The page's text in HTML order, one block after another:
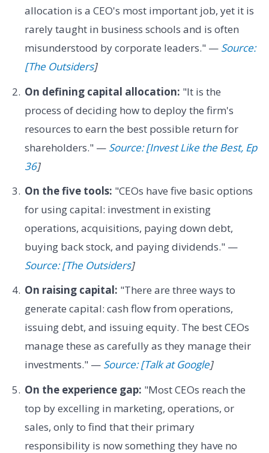
allocation is a CEO's most important job, yet it is
rarely taught in business schools and is often
misunderstood by corporate leaders." — Source:
[The Outsiders]
On defining capital allocation: "It is the
process of deciding how to deploy the firm's
resources to earn the best possible return for
shareholders." — Source: [Invest Like the Best, Ep
36]
On the five tools: "CEOs have five basic options
for using capital: investment in existing
operations, acquisitions, paying down debt,
buying back stock, and paying dividends." —
Source: [The Outsiders]
On raising capital: "There are three ways to
generate capital: cash flow from operations,
issuing debt, and issuing equity. The best CEOs
manage these as carefully as they manage their
investments." — Source: [Talk at Google]
On the experience gap: "Most CEOs reach the
top by excelling in marketing, operations, or
sales, only to find that their primary
responsibility is now something they have no